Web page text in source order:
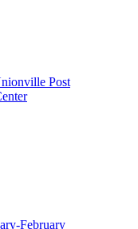
Post
February